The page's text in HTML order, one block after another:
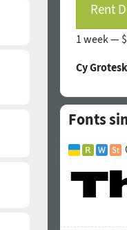
Rent
1 week —
Cy
Fonts